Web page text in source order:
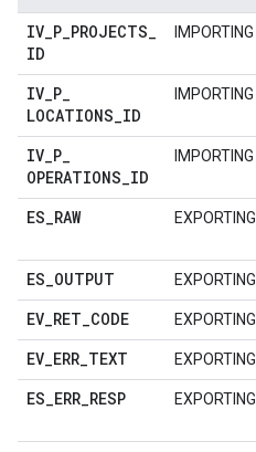
IV_P_PROJECTS_
ID
IMPORTING
IV_P_
LOCATIONS_ID
IMPORTING
IV_P_
OPERATIONS_ID
IMPORTING
ES_RAW EXPORTING
ES_OUTPUT EXPORTING
EV_RET_CODE EXPORTING
EV_ERR_TEXT EXPORTING
ES_ERR_RESP EXPORTING